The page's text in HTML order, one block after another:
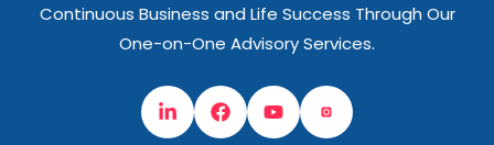
Continuous Business and Life Success Through Our
One-on-One Advisory Services.